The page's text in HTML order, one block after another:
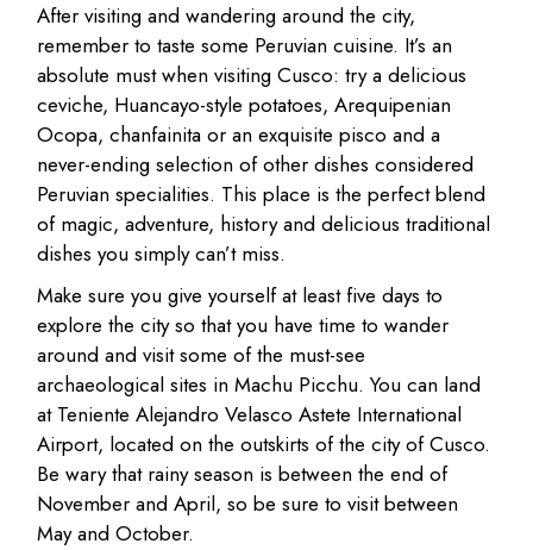
After visiting and wandering around the city,
remember to taste some Peruvian cuisine. It’s an
absolute must when visiting Cusco: try a delicious
ceviche, Huancayo-style potatoes, Arequipenian
Ocopa, chanfainita or an exquisite pisco and a
never-ending selection of other dishes considered
Peruvian specialities. This place is the perfect blend
of magic, adventure, history and delicious traditional
dishes you simply can’t miss.
Make sure you give yourself at least five days to
explore the city so that you have time to wander
around and visit some of the must-see
archaeological sites in Machu Picchu. You can land
at Teniente Alejandro Velasco Astete International
Airport, located on the outskirts of the city of Cusco.
Be wary that rainy season is between the end of
November and April, so be sure to visit between
May and October.